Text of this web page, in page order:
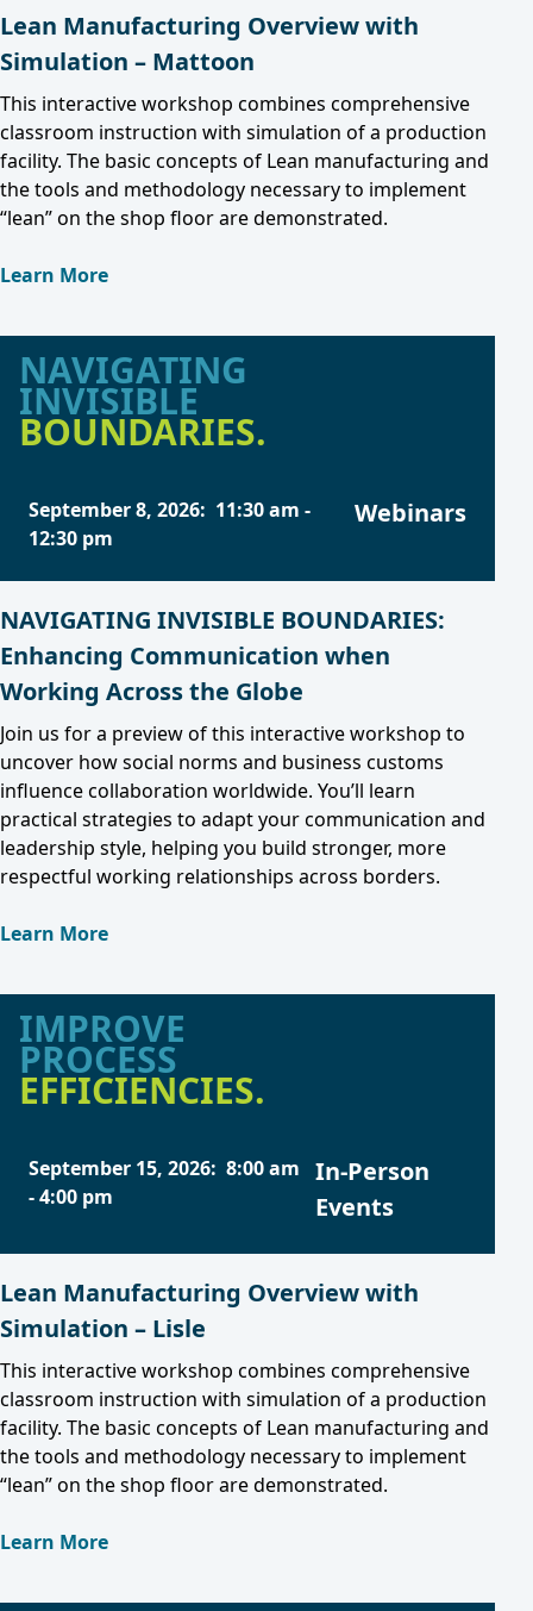
Lean Manufacturing Overview with
Simulation – Mattoon
This interactive workshop combines comprehensive
classroom instruction with simulation of a production
facility. The basic concepts of Lean manufacturing and
the tools and methodology necessary to implement
“lean” on the shop floor are demonstrated.
Learn More
NAVIGATING
INVISIBLE
BOUNDARIES.
September 8, 2026: 11:30 am -
12:30 pm
Webinars
NAVIGATING INVISIBLE BOUNDARIES:
Enhancing Communication when
Working Across the Globe
Join us for a preview of this interactive workshop to
uncover how social norms and business customs
influence collaboration worldwide. You’ll learn
practical strategies to adapt your communication and
leadership style, helping you build stronger, more
respectful working relationships across borders.
Learn More
IMPROVE
PROCESS
EFFICIENCIES.
September 15, 2026: 8:00 am
-4:00 pm
In-Person
Events
Lean Manufacturing Overview with
Simulation – Lisle
This interactive workshop combines comprehensive
classroom instruction with simulation of a production
facility. The basic concepts of Lean manufacturing and
the tools and methodology necessary to implement
“lean” on the shop floor are demonstrated.
Learn More